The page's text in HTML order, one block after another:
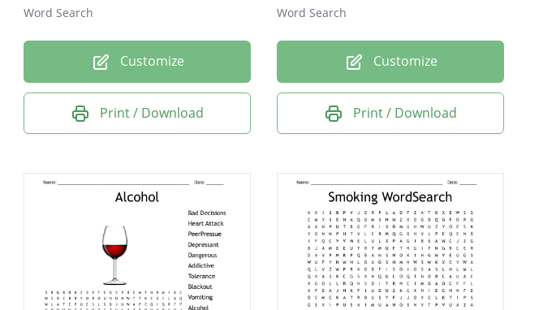
Word Search
Customize
Print / Download
Word Search
Customize
Print / Download